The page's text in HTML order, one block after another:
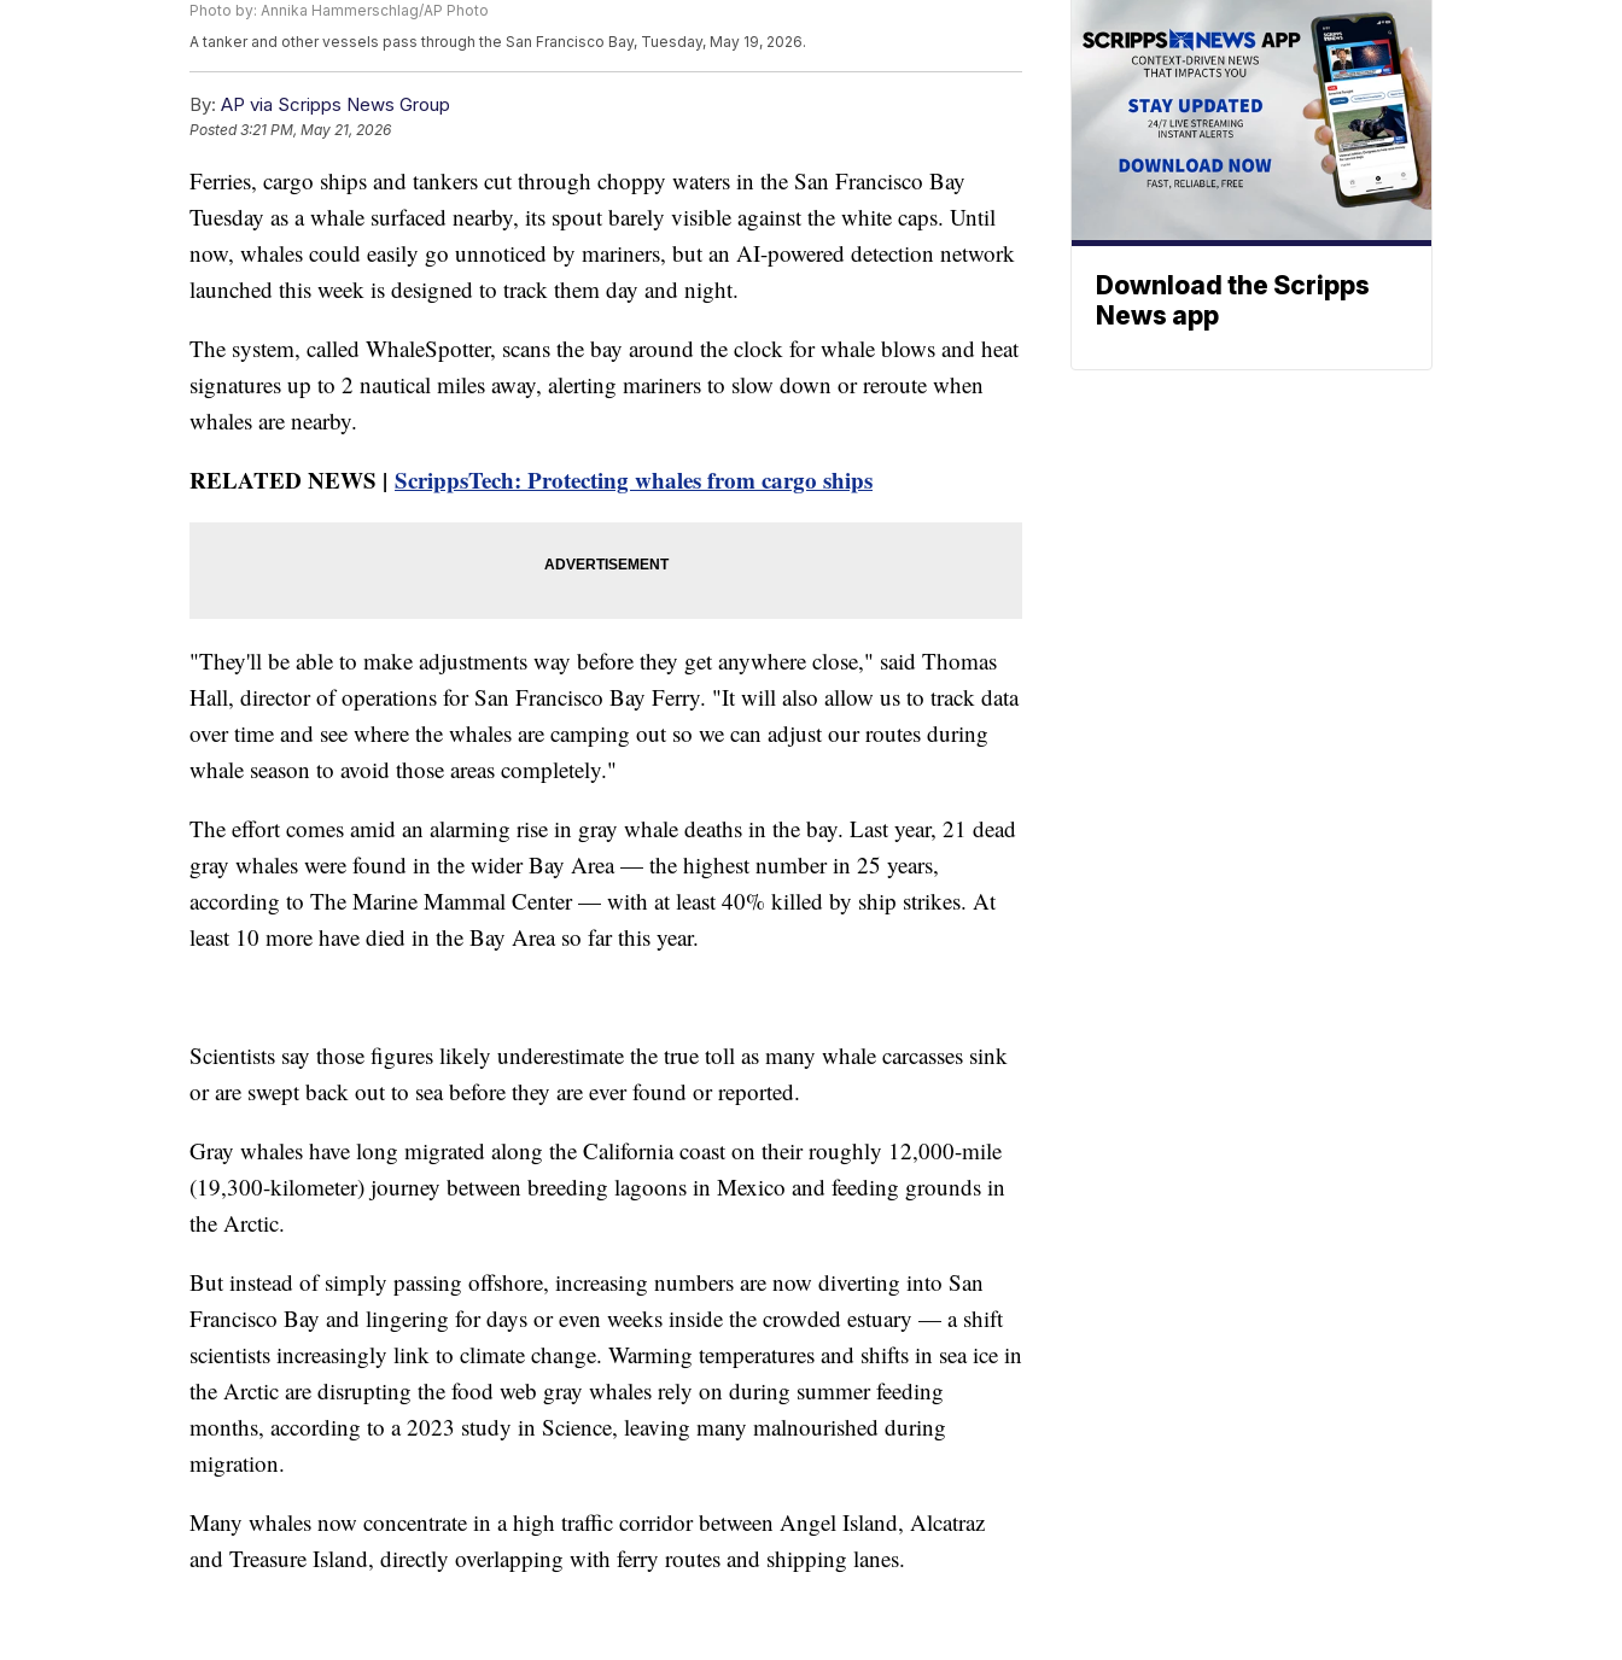
Photo by: Annika Hammerschlag/AP Photo
A tanker and other vessels pass through the San Francisco Bay, Tuesday, May 19, 2026.
By: AP via Scripps News Group
Posted3:21 PM, May 21, 2026
Ferries, cargo ships and tankers cut through choppy waters in the San Francisco Bay
Tuesday as a whale surfaced nearby, its spout barely visible against the white caps. Until
now, whales could easily go unnoticed by mariners, but an AI-powered detection network
launched this week is designed to track them day and night.
The system, called WhaleSpotter, scans the bay around the clock for whale blows and heat
signatures up to 2 nautical miles away, alerting mariners to slow down or reroute when
whales are nearby.
RELATED NEWS | ScrippsTech: Protecting whales from cargo ships
"They'll be able to make adjustments way before they get anywhere close," said Thomas
Hall, director of operations for San Francisco Bay Ferry. "It will also allow us to track data
over time and see where the whales are camping out so we can adjust our routes during
whale season to avoid those areas completely."
The effort comes amid an alarming rise in gray whale deaths in the bay. Last year, 21 dead
gray whales were found in the wider Bay Area — the highest number in 25 years,
according to The Marine Mammal Center — with at least 40% killed by ship strikes. At
least 10 more have died in the Bay Area so far this year.
Scientists say those figures likely underestimate the true toll as many whale carcasses sink
or are swept back out to sea before they are ever found or reported.
Gray whales have long migrated along the California coast on their roughly 12,000-mile
(19,300-kilometer) journey between breeding lagoons in Mexico and feeding grounds in
the Arctic.
But instead of simply passing offshore, increasing numbers are now diverting into San
Francisco Bay and lingering for days or even weeks inside the crowded estuary — a shift
scientists increasingly link to climate change. Warming temperatures and shifts in sea ice in
the Arctic are disrupting the food web gray whales rely on during summer feeding
months, according to a 2023 study in Science, leaving many malnourished during
migration.
Many whales now concentrate in a high traffic corridor between Angel Island, Alcatraz
and Treasure Island, directly overlapping with ferry routes and shipping lanes.
Download the Scripps
News app